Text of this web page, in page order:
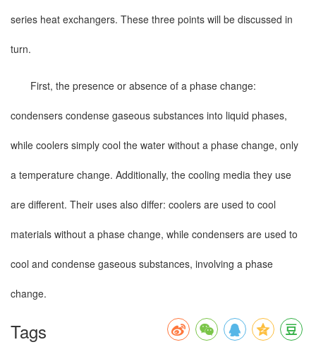
series heat exchangers. These three points will be discussed in
turn.
First, the presence or absence of a phase change:
condensers condense gaseous substances into liquid phases,
while coolers simply cool the water without a phase change, only
a temperature change. Additionally, the cooling media they use
are different. Their uses also differ: coolers are used to cool
materials without a phase change, while condensers are used to
cool and condense gaseous substances, involving a phase
change.
Tags